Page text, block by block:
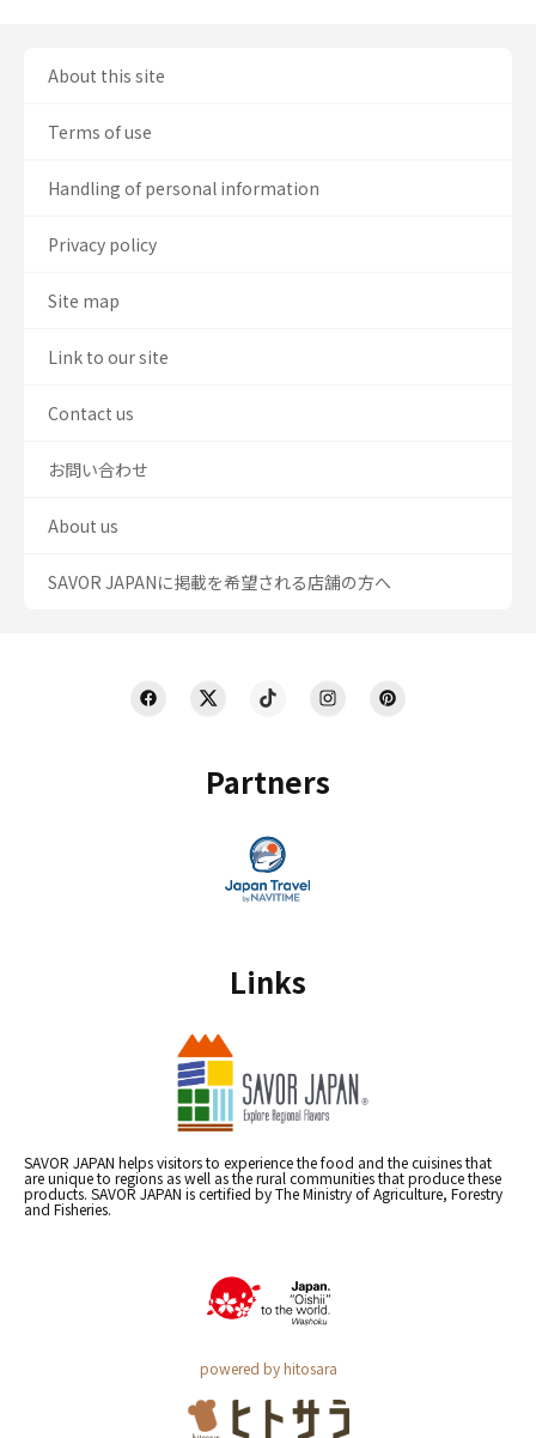
Partners
Links
SAVOR JAPAN helps visitors to experience the food and the cuisines that
are unique to regions as well as the rural communities that produce these
products. SAVOR JAPAN is certified by The Ministry of Agriculture, Forestry
and Fisheries.
powered by hitosara
About this site
Terms of use
Handling of personal information
Privacy policy
Site map
Link to our site
Contact us
お問い合わせ
About us
SAVOR JAPANに掲載を希望される店舗の方へ